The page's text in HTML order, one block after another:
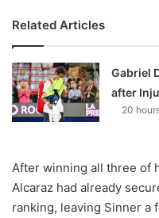
Related Articles
Gabriel
after
20
After winning all three of
Alcaraz had already
ranking, leaving Sinner a